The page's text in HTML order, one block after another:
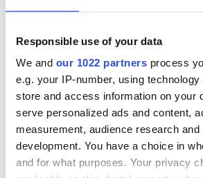
Responsible use of your data
We and our 1022 partners process
e.g. your IP-number, using
store and access information on your
serve personalized ads and content,
measurement, audience research and
development. You have a choice in
and for what purposes. Your privacy
Sign up to IrishCentral's newsletter to
everything Irish!
Subscribe to
This article was submitted to the
network by a member of the global Irish
an IrishCentral contributorclick here.